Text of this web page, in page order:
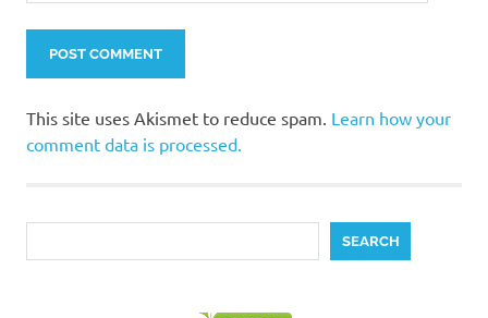
This site uses Akismet to reduce spam. Learn how your
comment data is processed.
SEARCH